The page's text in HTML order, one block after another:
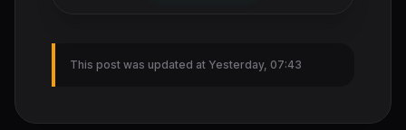
This post was updated at Yesterday, 07:43